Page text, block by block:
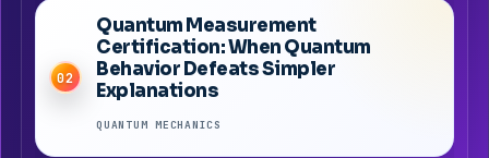
02
Quantum Measurement
Certification: When Quantum
Behavior Defeats Simpler
Explanations
QUANTUM MECHANICS